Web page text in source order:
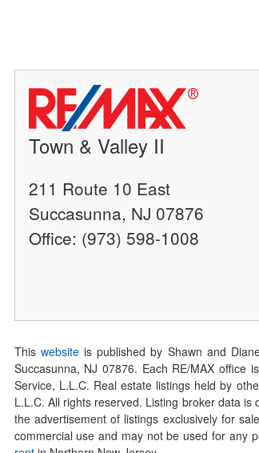
Town & Valley II
211 Route 10 East
Succasunna, NJ 07876
Office: (973) 598-1008
This websiteis published by Shawn and
Succasunna, NJ 07876. Each RE/MAX
Service, L.L.C. Real estate listings held by
L.L.C. All rights reserved. Listing broker data
the advertisement of listings exclusively for
commercial use and may not be used for any